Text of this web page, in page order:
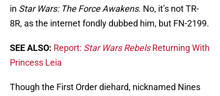
in Star Wars: The Force Awakens. No, it’s not TR-
8R, as the internet fondly dubbed him, but FN-2199.
SEE ALSO: Report: Star Wars RebelsReturning With
Princess Leia
Though the First Order diehard, nicknamed Nines